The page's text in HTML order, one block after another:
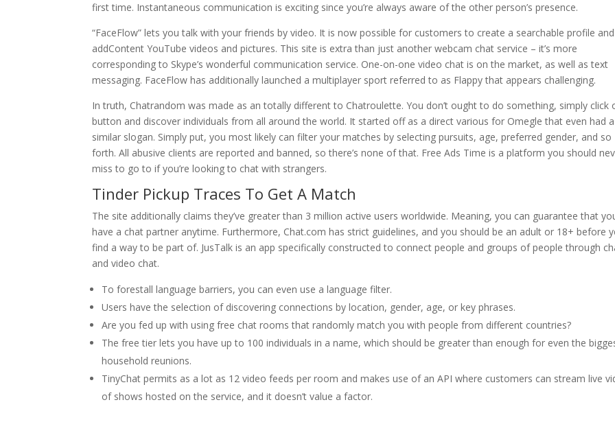
first time. Instantaneous communication is exciting since you’re always aware of the other person’s presence.
“FaceFlow” lets you talk with your friends by video. It is now possible for customers to create a searchable profile and
addContent YouTube videos and pictures. This site is extra than just another webcam chat service – it’s more
corresponding to Skype’s wonderful communication service. One-on-one video chat is on the market, as well as text
messaging. FaceFlow has additionally launched a multiplayer sport referred to as Flappy that appears challenging.
In truth, Chatrandom was made as an totally different to Chatroulette. You don’t ought to do something, simply click
button and discover individuals from all around the world. It started off as a direct various for Omegle that even had a
similar slogan. Simply put, you most likely can filter your matches by selecting pursuits, age, preferred gender, and so
forth. All abusive clients are reported and banned, so there’s none of that. Free Ads Time is a platform you should
miss to go to if you’re looking to chat with strangers.
Tinder Pickup Traces To Get A Match
The site additionally claims they’ve greater than 3 million active users worldwide. Meaning, you can guarantee that
have a chat partner anytime. Furthermore, Chat.com has strict guidelines, and you should be an adult or 18+ before
find a way to be part of. JusTalk is an app specifically constructed to connect people and groups of people through
and video chat.
To forestall language barriers, you can even use a language filter.
Users have the selection of discovering connections by location, gender, age, or key phrases.
Are you fed up with using free chat rooms that randomly match you with people from different countries?
The free tier lets you have up to 100 individuals in a name, which should be greater than enough for even the
household reunions.
TinyChat permits as a lot as 12 video feeds per room and makes use of an API where customers can stream live
of shows hosted on the service, and it doesn’t value a factor.